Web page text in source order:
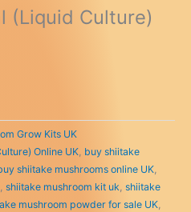
(Liquid Culture)
Grow Kits UK
Online UK, buy shiitake
shiitake mushrooms online UK,
, shiitake mushroom kit uk, shiitake
mushroom powder for sale UK,